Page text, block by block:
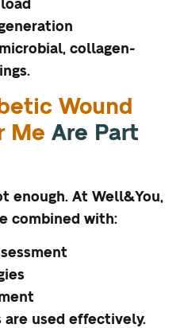
collagen-
Wound
Me Are Part
enough. At Well&You,
combined with:
are used effectively.